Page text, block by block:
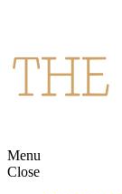
The Optimist
Northern Spanish
Menu
Close